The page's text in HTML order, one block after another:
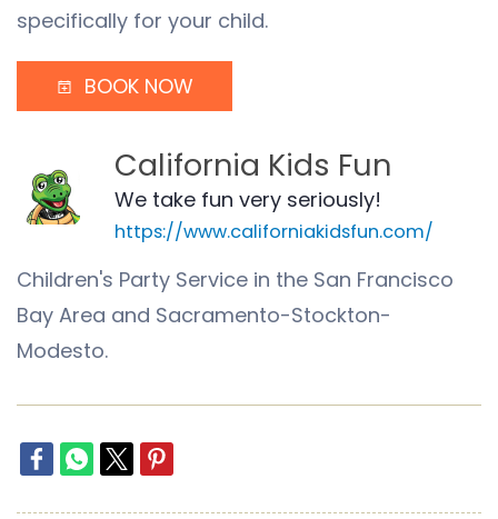
specifically for your child.
BOOK NOW
California Kids Fun
We take fun very seriously!
https://www.californiakidsfun.com/
Children's Party Service in the San Francisco
Bay Area and Sacramento-Stockton-
Modesto.